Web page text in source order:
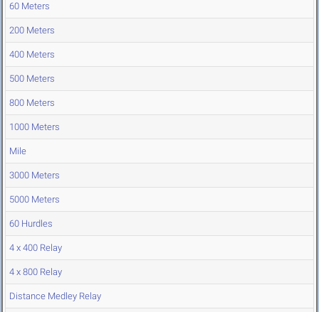
60 Meters
200 Meters
400 Meters
500 Meters
800 Meters
1000 Meters
Mile
3000 Meters
5000 Meters
60 Hurdles
4 x 400 Relay
4 x 800 Relay
Distance Medley Relay